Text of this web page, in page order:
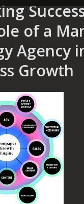
of a
Agency
Growth